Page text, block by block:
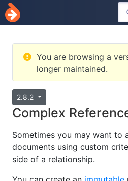
You are browsing a
longer maintained.
2.8.2
Complex
Sometimes you may want to
documents using custom
side of a relationship.